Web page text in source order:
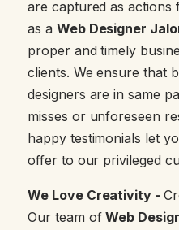
are captured as
as a Web Designer
proper and timely
clients. We ensure that
designers are in same
misses or unforeseen
happy testimonials let
offer to our privileged
We Love Creativity -
Our team ofWeb